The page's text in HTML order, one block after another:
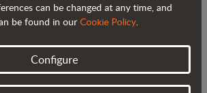
can be changed at any time, and
be found in our Cookie Policy.
Configure